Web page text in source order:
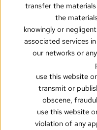
transfer the
the
knowingly or
associated services
our networks or
use this website
transmit or
obscene,
use this website
violation of any